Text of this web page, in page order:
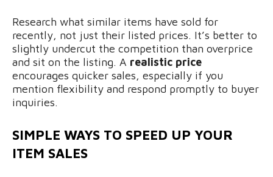
Research what similar items have sold for
recently, not just their listed prices. It’s better to
slightly undercut the competition than overprice
and sit on the listing. A realistic price
encourages quicker sales, especially if you
mention flexibility and respond promptly to buyer
inquiries.
SIMPLE WAYS TO SPEED UP YOUR
ITEM SALES